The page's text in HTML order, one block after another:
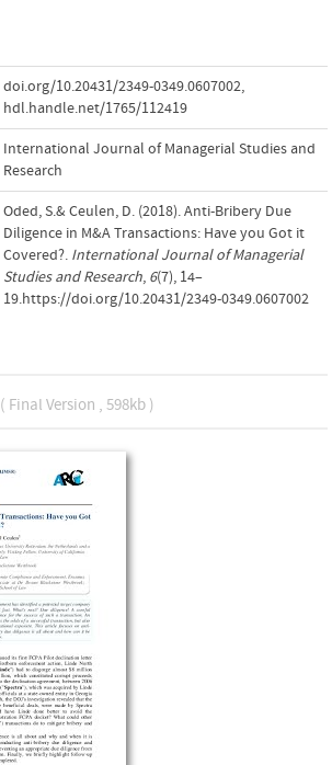
doi.org/10.20431/2349-0349.0607002,
hdl.handle.net/1765/112419
International Journal of Managerial Studies and
Research
Oded, S.& Ceulen, D. (2018). Anti-Bribery Due
Diligence in M&A Transactions: Have you Got it
Covered?. International Journal of Managerial
Studies and Research, 6(7), 14–
19.https://doi.org/10.20431/2349-0349.0607002
( Final Version , 598kb )